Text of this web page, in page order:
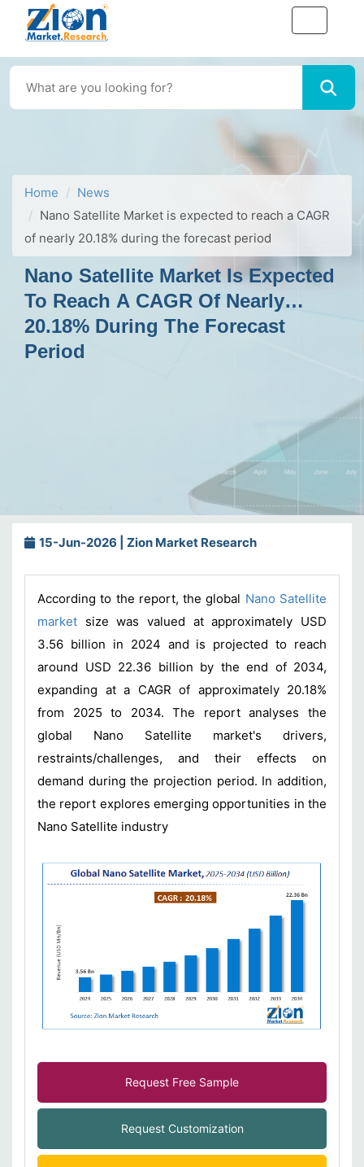
Home
News
Nano Satellite Market is expected to reach a CAGR
of nearly 20.18% during the forecast period
Nano Satellite Market Is Expected
To Reach A CAGR Of Nearly
20.18% During The Forecast
Period
15-Jun-2026 | Zion Market Research
According to the report, the global Nano Satellite
market size was valued at approximately USD
3.56 billion in 2024 and is projected to reach
around USD 22.36 billion by the end of 2034,
expanding at a CAGR of approximately 20.18%
from 2025 to 2034. The report analyses the
global Nano Satellite market's drivers,
restraints/challenges, and their effects on
demand during the projection period. In addition,
the report explores emerging opportunities in the
Nano Satellite industry
Request Free Sample
Request Customization